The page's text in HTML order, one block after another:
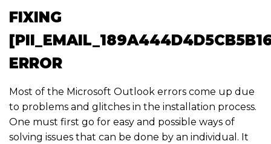
FIXING
ERROR
Most of the Microsoft Outlook errors come up due
to problems and glitches in the installation process.
One must first go for easy and possible ways of
solving issues that can be done by an individual. It